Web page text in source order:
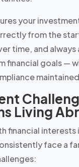
your
from the
time, and always
financial goals —
Living
financial interests
face a